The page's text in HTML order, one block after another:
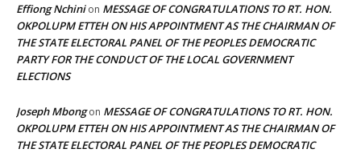
Effiong Nchinion MESSAGE OF CONGRATULATIONS TO RT. HON.
OKPOLUPM ETTEH ON HIS APPOINTMENT AS THE CHAIRMAN OF
THE STATE ELECTORAL PANEL OF THE PEOPLES DEMOCRATIC
PARTY FOR THE CONDUCT OF THE LOCAL GOVERNMENT
ELECTIONS
Joseph Mbongon MESSAGE OF CONGRATULATIONS TO RT. HON.
OKPOLUPM ETTEH ON HIS APPOINTMENT AS THE CHAIRMAN OF
THE STATE ELECTORAL PANEL OF THE PEOPLES DEMOCRATIC